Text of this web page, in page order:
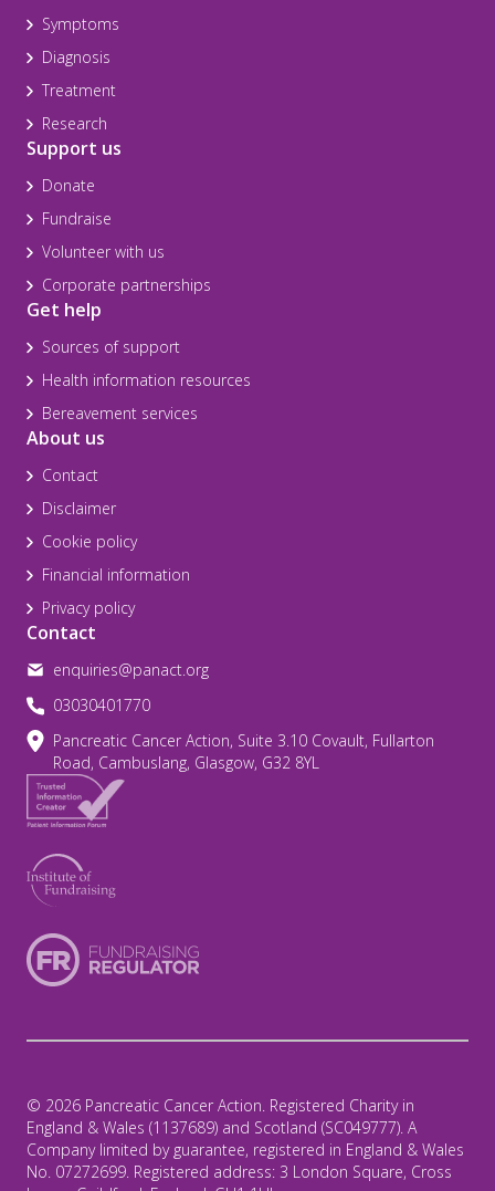
Symptoms
Diagnosis
Treatment
Research
Support us
Donate
Fundraise
Volunteer with us
Corporate partnerships
Get help
Sources of support
Health information resources
Bereavement services
About us
Contact
Disclaimer
Cookie policy
Financial information
Privacy policy
Contact
enquiries@panact.org
03030401770
Pancreatic Cancer Action, Suite 3.10 Covault, Fullarton
Road, Cambuslang, Glasgow, G32 8YL
© 2026 Pancreatic Cancer Action. Registered Charity in
England & Wales (1137689) and Scotland (SC049777). A
Company limited by guarantee, registered in England & Wales
No. 07272699. Registered address: 3 London Square, Cross